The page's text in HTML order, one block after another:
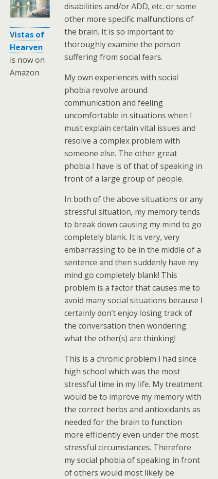
Vistas of
Hearven
is now on
Amazon
disabilities and/or ADD, etc. or some
other more specific malfunctions of
the brain. It is so important to
thoroughly examine the person
suffering from social fears.
My own experiences with social
phobia revolve around
communication and feeling
uncomfortable in situations when I
must explain certain vital issues and
resolve a complex problem with
someone else. The other great
phobia I have is of that of speaking in
front of a large group of people.
In both of the above situations or any
stressful situation, my memory tends
to break down causing my mind to go
completely blank. It is very, very
embarrassing to be in the middle of a
sentence and then suddenly have my
mind go completely blank! This
problem is a factor that causes me to
avoid many social situations because I
certainly don’t enjoy losing track of
the conversation then wondering
what the other(s) are thinking!
This is a chronic problem I had since
high school which was the most
stressful time in my life. My treatment
would be to improve my memory with
the correct herbs and antioxidants as
needed for the brain to function
more efficiently even under the most
stressful circumstances. Therefore
my social phobia of speaking in front
of others would most likely be